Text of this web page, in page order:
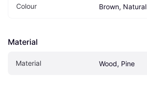
Colour Brown, Natural
Material
Material Wood, Pine